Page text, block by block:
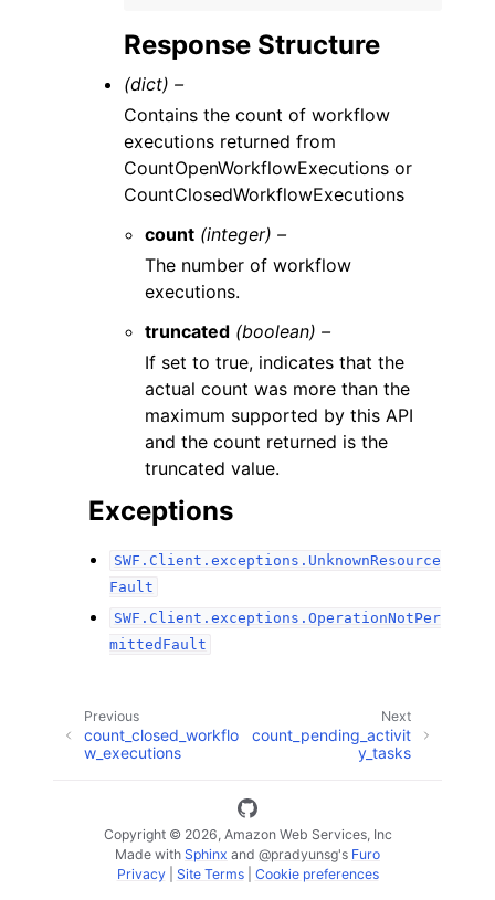
Response Structure
(dict) –
Contains the count of workflow
executions returned from
CountOpenWorkflowExecutions or
CountClosedWorkflowExecutions
count (integer) –
The number of workflow
executions.
truncated (boolean) –
If set to true, indicates that the
actual count was more than the
maximum supported by this API
and the count returned is the
truncated value.
Exceptions
SWF.Client.exceptions.UnknownResource
Fault
SWF.Client.exceptions.OperationNotPer
mittedFault
Next
count_pending_activit
y_tasks
Previous
count_closed_workflo
w_executions
Copyright © 2026, Amazon Web Services, Inc
Made with Sphinx and @pradyunsg's Furo
Privacy| Site Terms| Cookie preferences